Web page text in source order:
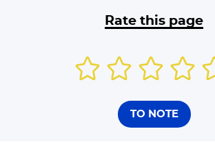
Rate this page
TO NOTE